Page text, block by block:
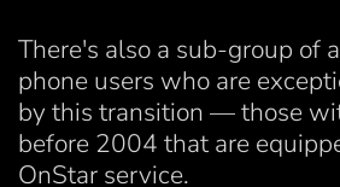
There's also a sub-group of
phone users who are
by this transition — those
before 2004 that are
OnStar service.